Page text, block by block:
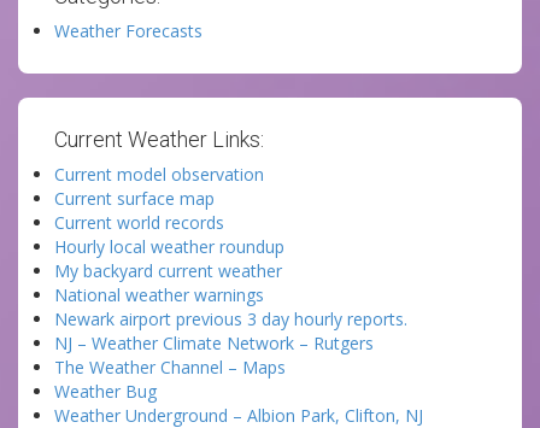
Weather Forecasts
Current Weather Links:
Current model observation
Current surface map
Current world records
Hourly local weather roundup
My backyard current weather
National weather warnings
Newark airport previous 3 day hourly reports.
NJ – Weather Climate Network – Rutgers
The Weather Channel – Maps
Weather Bug
Weather Underground – Albion Park, Clifton, NJ